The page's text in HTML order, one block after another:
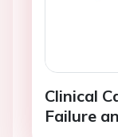
Clinical
Failure